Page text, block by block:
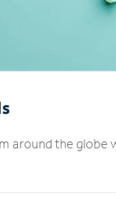
around the globe